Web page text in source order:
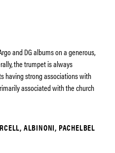
and DG albums on a generous,
the trumpet is always
having strong associations with
associated with the church
ALBINONI, PACHELBEL